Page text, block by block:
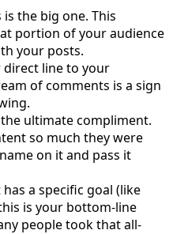
is the big one. This
portion of your audience
your posts.
direct line to your
of comments is a sign
ultimate compliment.
so much they were
on it and pass it
a specific goal (like
is your bottom-line
people took that all-